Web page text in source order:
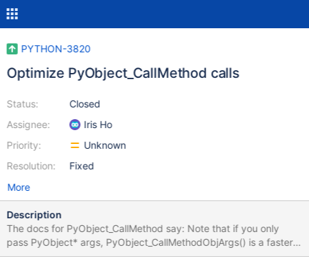
PYTHON-3820
Optimize PyObject_CallMethod calls
Status:
Assignee:
Priority:
Resolution:
Closed
Iris Ho
Unknown
Fixed
More
Description
The docs for PyObject_CallMethod say: Note that if you only
pass PyObject* args, PyObject_CallMethodObjArgs() is a faster
alternative. We use PyObject_CallMethod in a few places: $ git